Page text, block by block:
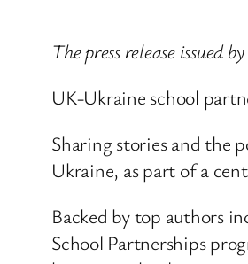
The press release issued
UK-Ukraine school
Sharing stories and the
Ukraine, as part of a
Backed by top authors
School Partnerships